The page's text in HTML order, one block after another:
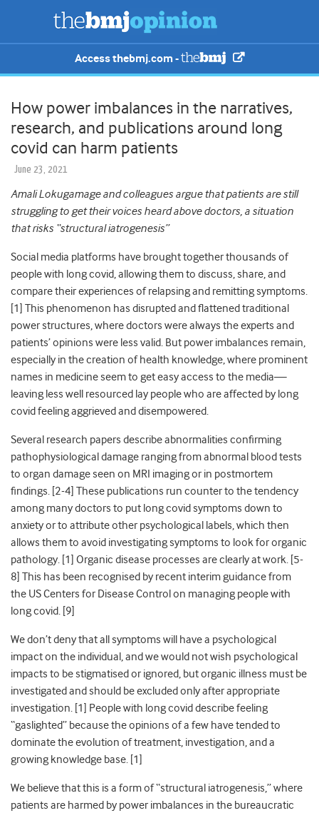
Access thebmj.com -
How power imbalances in the narratives,
research, and publications around long
covid can harm patients
June 23, 2021
Amali Lokugamage and colleagues argue that patients are still
struggling to get their voices heard above doctors, a situation
that risks “structural iatrogenesis”
Social media platforms have brought together thousands of
people with long covid, allowing them to discuss, share, and
compare their experiences of relapsing and remitting symptoms.
1] This phenomenon has disrupted and flattened traditional
power structures, where doctors were always the experts and
patients’ opinions were less valid. But power imbalances remain,
especially in the creation of health knowledge, where prominent
names in medicine seem to get easy access to the media—
leaving less well resourced lay people who are affected by long
covid feeling aggrieved and disempowered.
Several research papers describe abnormalities confirming
pathophysiological damage ranging from abnormal blood tests
to organ damage seen on MRI imaging or in postmortem
findings. [ 2-4] These publications run counter to the tendency
among many doctors to put long covid symptoms down to
anxiety or to attribute other psychological labels, which then
allows them to avoid investigating symptoms to look for organic
pathology. [ 1] Organic disease processes are clearly at work. [ 5-
8] This has been recognised by recent interim guidance from
the US Centers for Disease Control on managing people with
long covid. [ 9]
We don’t deny that all symptoms will have a psychological
impact on the individual, and we would not wish psychological
impacts to be stigmatised or ignored, but organic illness must be
investigated and should be excluded only after appropriate
investigation. [ 1]
People with long covid describe feeling
“gaslighted” because the opinions of a few have tended to
dominate the evolution of treatment, investigation, and a
growing knowledge base. [ 1]
We believe that this is a form of “structural iatrogenesis,” where
patients are harmed by power imbalances in the bureaucratic